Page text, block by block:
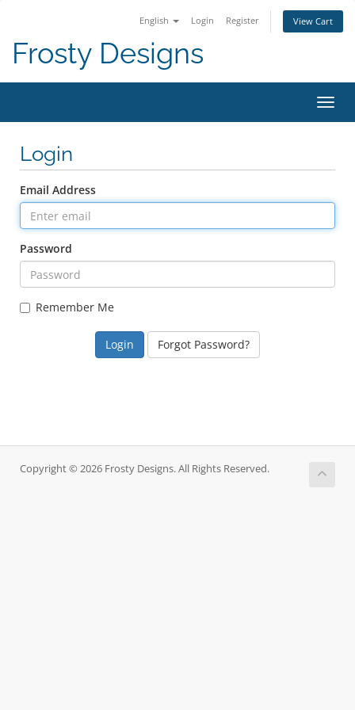
English Login Register View Cart
Frosty Designs
Login
Email Address
Password
Remember Me
Forgot Password?
Copyright © 2026 Frosty Designs. All Rights Reserved.